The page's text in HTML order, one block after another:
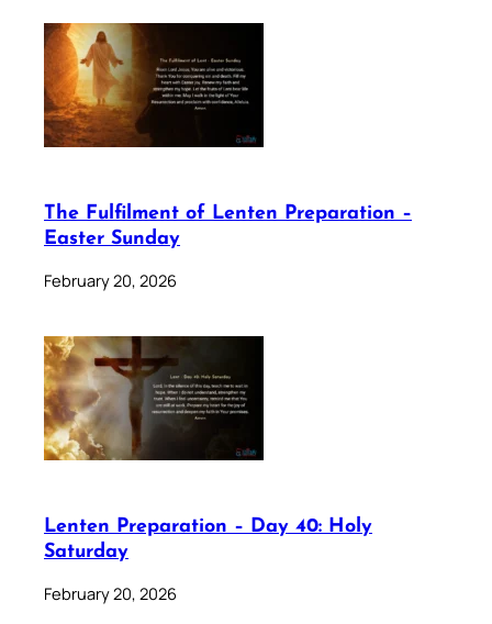
The Fulfilment of Lenten Preparation –
Easter Sunday
February 20, 2026
Lenten Preparation – Day 40: Holy
Saturday
February 20, 2026